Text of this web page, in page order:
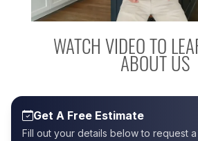
WATCH VIDEO TO
ABOUT US